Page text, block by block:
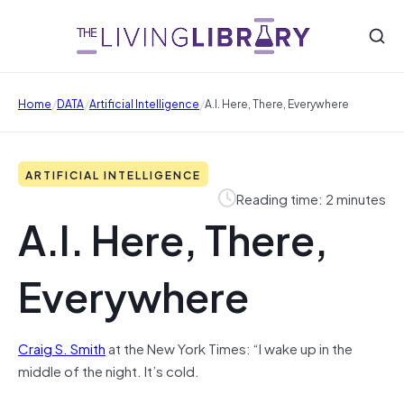
Home/DATA/Artificial Intelligence/A.I. Here, There, Everywhere
ARTIFICIAL INTELLIGENCE
Reading time: 2 minutes
A.I. Here, There,
Everywhere
Craig S. Smithat the New York Times: “I wake up in the
middle of the night. It’s cold.